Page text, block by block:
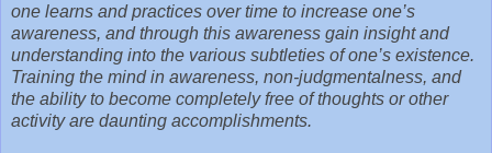
one learns and practices over time to increase one’s
awareness, and through this awareness gain insight and
understanding into the various subtleties of one’s existence.
Training the mind in awareness, non-judgmentalness, and
the ability to become completely free of thoughts or other
activity are daunting accomplishments.